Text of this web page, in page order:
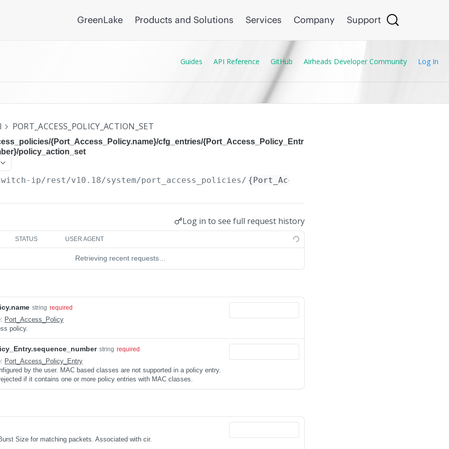
GreenLake Products and Solutions Services Company Support
Guides API Reference GitHub Airheads Developer Community Log In
PORT_ACCESS_POLICY_ACTION_SET
{Port_Access_Policy.name}/cfg_entries/{Port_Access_Policy_Entr
policy_action_set
ip/rest/v10.18/system/port_access_policies/ {Port_Access_Policy.name}
Log in to see full request history
STATUS USER AGENT
Retrieving recent requests…
string required
Port_Access_Policy
policy.
string required
Port_Access_Policy_Entry
by the user. MAC based classes are not supported in a policy entry.
if it contains one or more policy entries with MAC classes.
Size for matching packets. Associated with cir.